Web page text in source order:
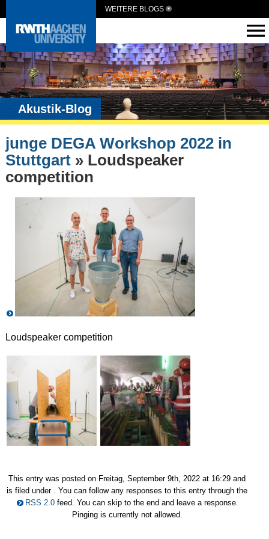
WEITERE BLOGS
Akustik-Blog
junge DEGA Workshop 2022 in
Stuttgart» Loudspeaker
competition
Loudspeaker competition
This entry was posted on Freitag, September 9th, 2022 at 16:29 and
is filed under . You can follow any responses to this entry through the
RSS 2.0 feed. You can skip to the end and leave a response.
Pinging is currently not allowed.